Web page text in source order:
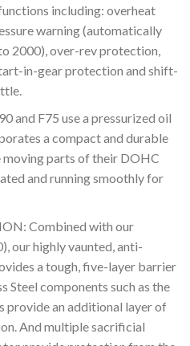
including: overheat
warning (automatically
2000), over-rev protection,
in-gear protection and shift-
and F75 use a pressurized oil
a compact and durable
parts of their DOHC
and running smoothly for
Combined with our
our highly vaunted, anti-
a tough, five-layer barrier
Steel components such as the
provide an additional layer of
And multiple sacrificial